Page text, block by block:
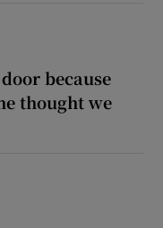
because
thought we